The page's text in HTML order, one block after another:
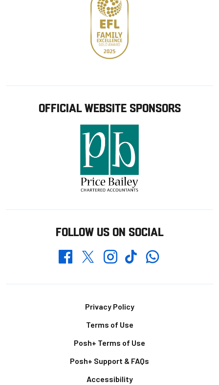
OFFICIAL WEBSITE SPONSORS
FOLLOW US ON SOCIAL
FacebookTwitterInstagramTikTokWhatsapp
Privacy Policy
Terms of Use
Posh+ Terms of Use
Posh+ Support & FAQs
Accessibility